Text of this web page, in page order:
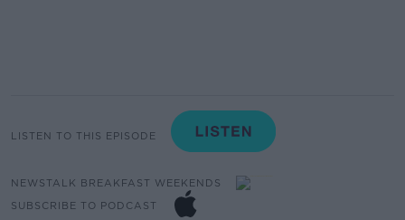
LISTEN TO THIS EPISODE
NEWSTALK BREAKFAST WEEKENDS
SUBSCRIBE TO PODCAST